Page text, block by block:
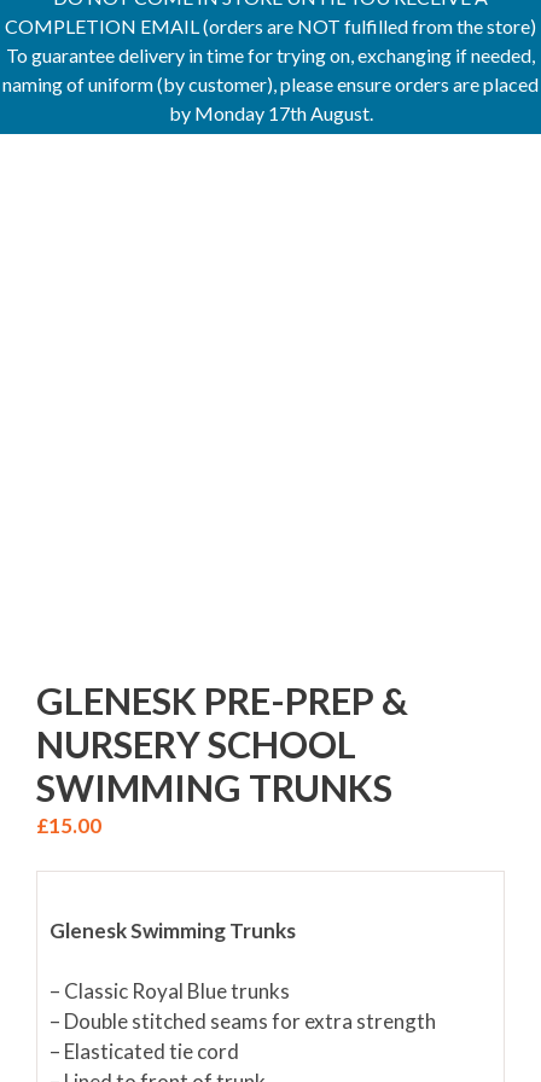
COMPLETION EMAIL (orders are NOT fulfilled from the store)
To guarantee delivery in time for trying on, exchanging if needed,
naming of uniform (by customer), please ensure orders are placed
by Monday 17th August.
GLENESK PRE-PREP &
NURSERY SCHOOL
SWIMMING TRUNKS
£15.00
Glenesk Swimming Trunks
– Classic Royal Blue trunks
– Double stitched seams for extra strength
– Elasticated tie cord